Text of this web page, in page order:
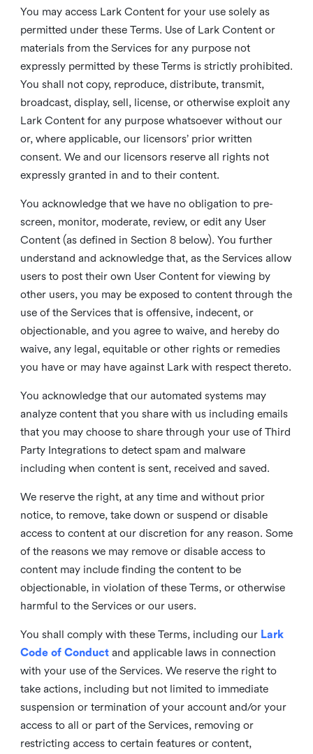
You may access Lark Content for your use solely as
permitted under these Terms. Use of Lark Content or
materials from the Services for any purpose not
expressly permitted by these Terms is strictly prohibited.
You shall not copy, reproduce, distribute, transmit,
broadcast, display, sell, license, or otherwise exploit any
Lark Content for any purpose whatsoever without our
or, where applicable, our licensors’ prior written
consent. We and our licensors reserve all rights not
expressly granted in and to their content.
You acknowledge that we have no obligation to pre-
screen, monitor, moderate, review, or edit any User
Content (as defined in Section 8 below). You further
understand and acknowledge that, as the Services allow
users to post their own User Content for viewing by
other users, you may be exposed to content through the
use of the Services that is offensive, indecent, or
objectionable, and you agree to waive, and hereby do
waive, any legal, equitable or other rights or remedies
you have or may have against Lark with respect thereto.
You acknowledge that our automated systems may
analyze content that you share with us including emails
that you may choose to share through your use of Third
Party Integrations to detect spam and malware
including when content is sent, received and saved.
We reserve the right, at any time and without prior
notice, to remove, take down or suspend or disable
access to content at our discretion for any reason. Some
of the reasons we may remove or disable access to
content may include finding the content to be
objectionable, in violation of these Terms, or otherwise
harmful to the Services or our users.
You shall comply with these Terms, including our Lark
Code of Conductand applicable laws in connection
with your use of the Services. We reserve the right to
take actions, including but not limited to immediate
suspension or termination of your account and/or your
access to all or part of the Services, removing or
restricting access to certain features or content,